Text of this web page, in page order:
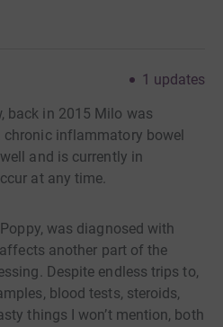
1 updates
back in 2015 Milo was
chronic inflammatory bowel
and is currently in
at any time.
was diagnosed with
another part of the
Despite endless trips to,
blood tests, steroids,
things I won’t mention, both